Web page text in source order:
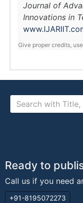
Journal of
Innovations in
Give proper credits,
Ready to
Call us if you need
+91-8195072273